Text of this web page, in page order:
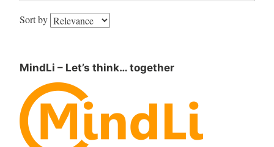
Sort by
MindLi – Let’s think… together